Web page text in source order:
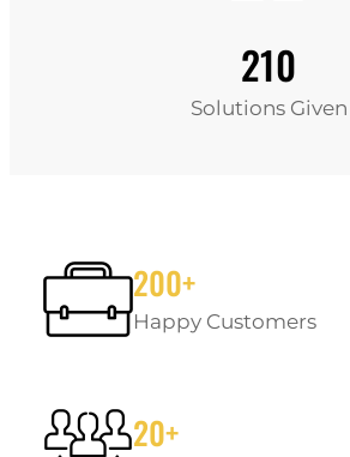
210
Solutions Given
200+
Happy Customers
20+